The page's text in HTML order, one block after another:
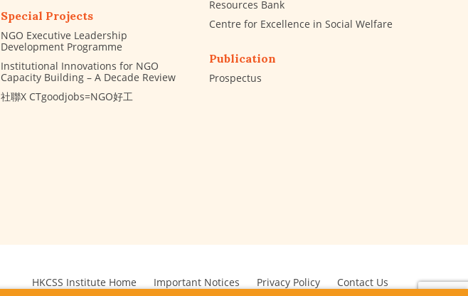
Special Projects
NGO Executive Leadership
Development Programme
Institutional Innovations for NGO
Capacity Building – A Decade Review
社聯X CTgoodjobs=NGO好工
Resources Bank
Centre for Excellence in Social Welfare
Publication
Prospectus
HKCSS Institute Home Important Notices Privacy Policy
Contact Us